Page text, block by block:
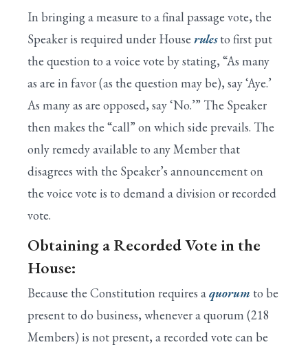
Search
II. Prayer Is Offered by the Chaplain
Appendix: Congressional Glossary
III. Approval of the Journal
IV. Voting by Electronic Device
V. Pledge of Allegiance to the Flag
VI. One-Minute Speeches
VII. Unanimous Consent Requests
VIII. Suspension of the Rules
X. Resolving into the Committee of the Whole
XI. General Debate in the Committee of the
In bringing a measure to a final passage vote, the
Speaker is required under House rulesto first put
the question to a voice vote by stating, “As many
as are in favor (as the question may be), say ‘Aye.’
As many as are opposed, say ‘No.’” The Speaker
then makes the “call” on which side prevails. The
only remedy available to any Member that
disagrees with the Speaker’s announcement on
the voice vote is to demand a division or recorded
vote.
Obtaining a Recorded Vote in the
House:
Because the Constitution requires aquorum to be
present to do business, whenever a quorum (218
Members) is not present, a recorded vote can be